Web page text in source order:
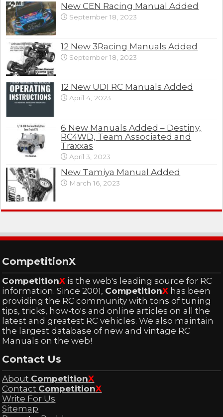
New CEN Racing Manual Added
September 18, 2023
12 New 3Racing Manuals Added
September 18, 2023
12 New UDI RC Manuals Added
April 4, 2023
6 New Manuals Added – Destiny,
RC4WD, Team Associated and
Traxxas
April 3, 2023
New Tamiya Manual Added
March 16, 2023
CompetitionX
CompetitionX is the web's leading source for RC
information. Since 2001, CompetitionX has been
providing the RC community with tons of tuning
tips, tricks, how-to's and online articles on all the
latest and greatest RC vehicles. We also maintain
the largest database of new and vintage RC
Manuals on the web!
Contact Us
About CompetitionX
Contact CompetitionX
Write For Us
Sitemap